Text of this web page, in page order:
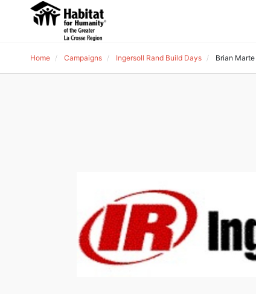
Home Campaigns Ingersoll Rand Build Days Brian Marte